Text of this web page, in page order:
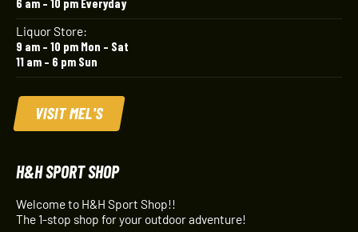
Liquor Store:
9 am – 10 pm Mon – Sat
11 am – 6 pm Sun
VISIT MEL'S
H&H SPORT SHOP
Welcome to H&H Sport Shop!!
The 1-stop shop for your outdoor adventure!